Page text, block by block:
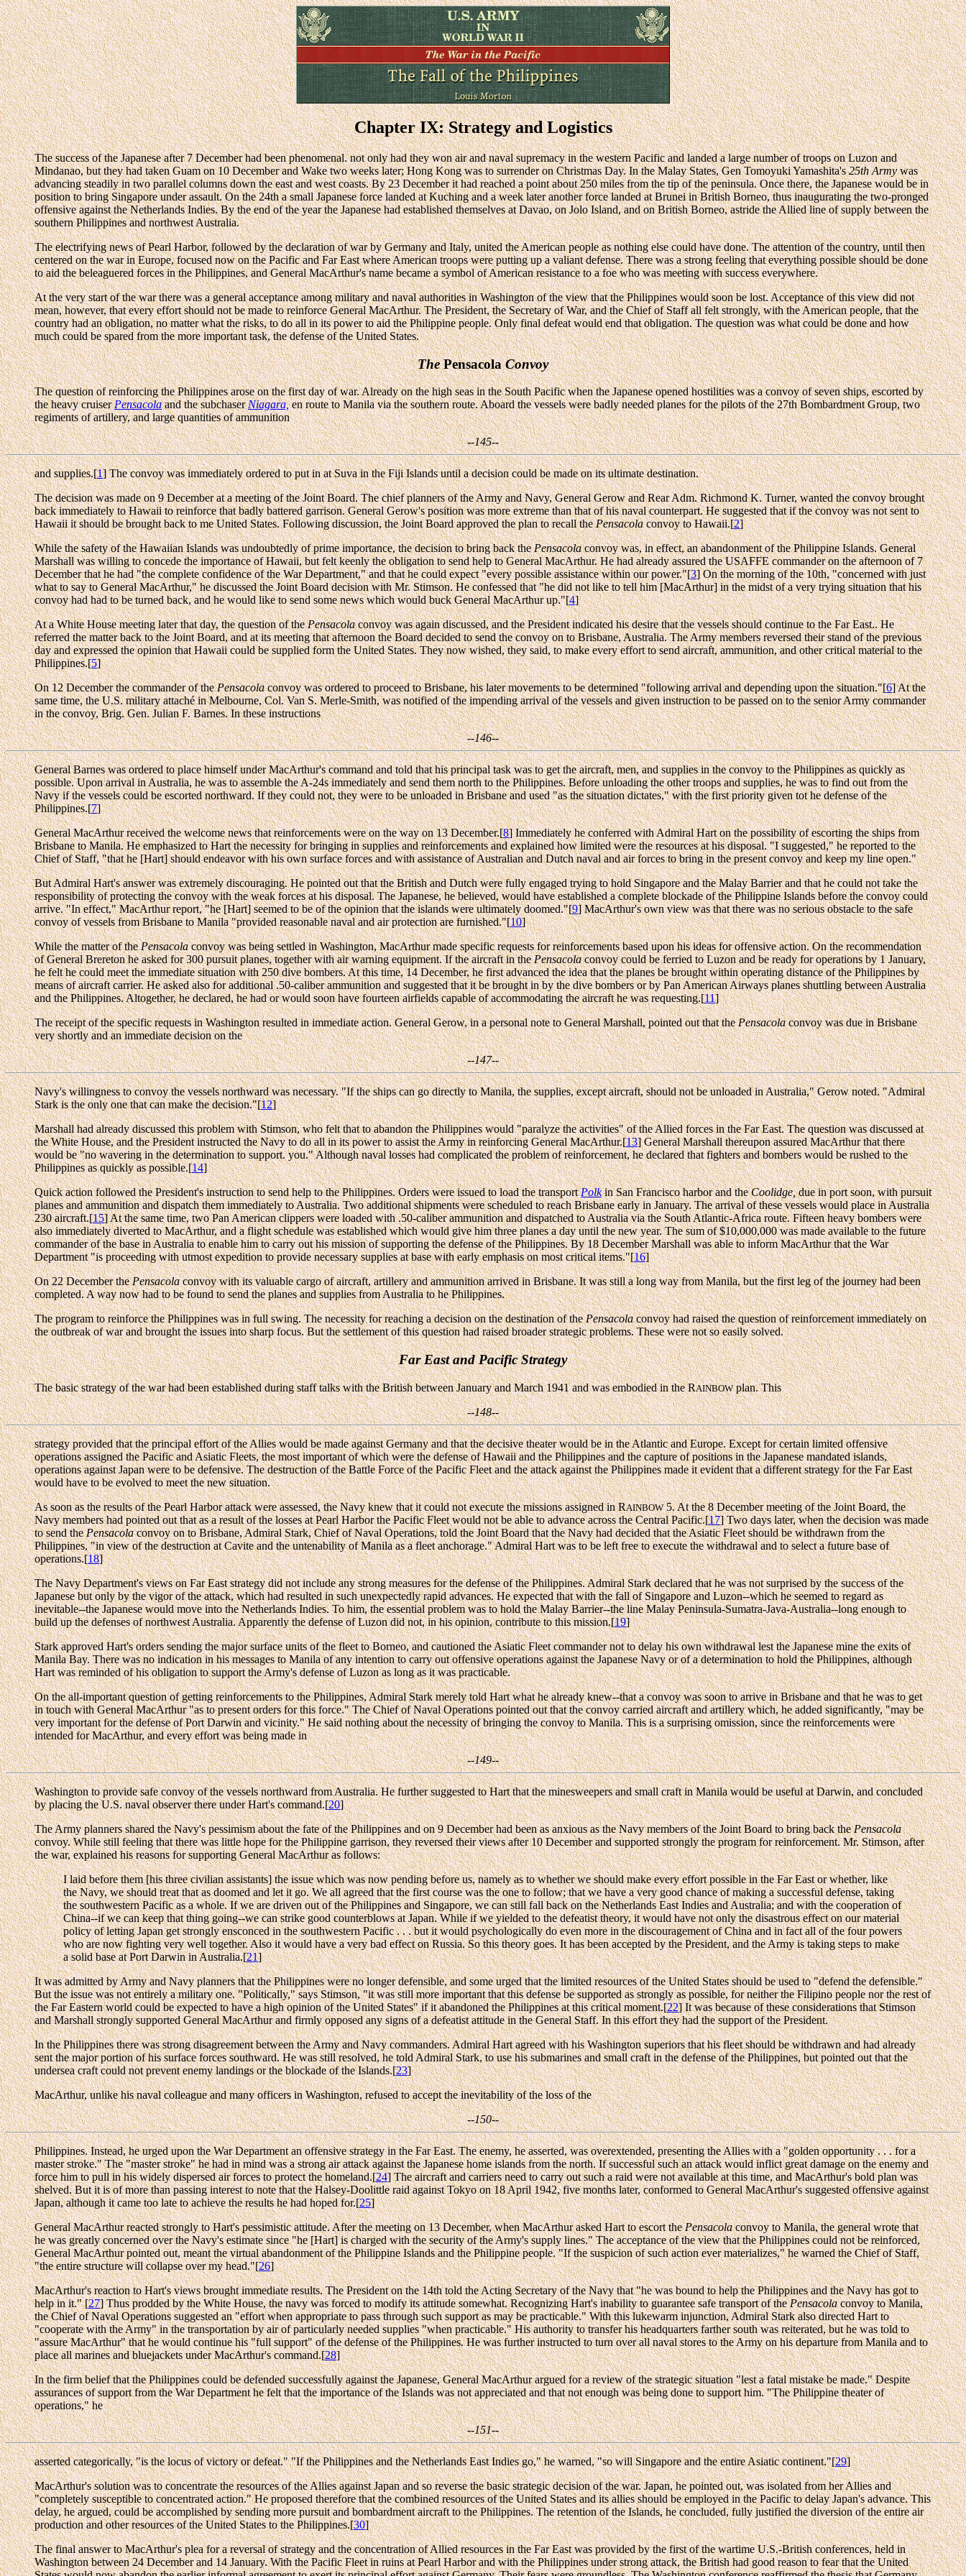
Chapter IX: Strategy and Logistics
The success of the Japanese after 7 December had been phenomenal. not only had they won air and naval supremacy in the western Pacific and landed a large number of troops on Luzon and
Mindanao, but they had taken Guam on 10 December and Wake two weeks later; Hong Kong was to surrender on Christmas Day. In the Malay States, Gen Tomoyuki Yamashita's25th Armywas
advancing steadily in two parallel columns down the east and west coasts. By 23 December it had reached a point about 250 miles from the tip of the peninsula. Once there, the Japanese would be in
position to bring Singapore under assault. On the 24th a small Japanese force landed at Kuching and a week later another force landed at Brunei in British Borneo, thus inaugurating the two-pronged
offensive against the Netherlands Indies. By the end of the year the Japanese had established themselves at Davao, on Jolo Island, and on British Borneo, astride the Allied line of supply between the
southern Philippines and northwest Australia.
The electrifying news of Pearl Harbor, followed by the declaration of war by Germany and Italy, united the American people as nothing else could have done. The attention of the country, until then
centered on the war in Europe, focused now on the Pacific and Far East where American troops were putting up a valiant defense. There was a strong feeling that everything possible should be done
to aid the beleaguered forces in the Philippines, and General MacArthur's name became a symbol of American resistance to a foe who was meeting with success everywhere.
At the very start of the war there was a general acceptance among military and naval authorities in Washington of the view that the Philippines would soon be lost. Acceptance of this view did not
mean, however, that every effort should not be made to reinforce General MacArthur. The President, the Secretary of War, and the Chief of Staff all felt strongly, with the American people, that the
country had an obligation, no matter what the risks, to do all in its power to aid the Philippine people. Only final defeat would end that obligation. The question was what could be done and how
much could be spared from the more important task, the defense of the United States.
ThePensacolaConvoy
The question of reinforcing the Philippines arose on the first day of war. Already on the high seas in the South Pacific when the Japanese opened hostilities was a convoy of seven ships, escorted by
the heavy cruiserPensacolaand the subchaserNiagara,en route to Manila via the southern route. Aboard the vessels were badly needed planes for the pilots of the 27th Bombardment Group, two
regiments of artillery, and large quantities of ammunition
--145--
and supplies.[1] The convoy was immediately ordered to put in at Suva in the Fiji Islands until a decision could be made on its ultimate destination.
The decision was made on 9 December at a meeting of the Joint Board. The chief planners of the Army and Navy, General Gerow and Rear Adm. Richmond K. Turner, wanted the convoy brought
back immediately to Hawaii to reinforce that badly battered garrison. General Gerow's position was more extreme than that of his naval counterpart. He suggested that if the convoy was not sent to
Hawaii it should be brought back to me United States. Following discussion, the Joint Board approved the plan to recall thePensacolaconvoy to Hawaii.[2]
While the safety of the Hawaiian Islands was undoubtedly of prime importance, the decision to bring back thePensacolaconvoy was, in effect, an abandonment of the Philippine Islands. General
Marshall was willing to concede the importance of Hawaii, but felt keenly the obligation to send help to General MacArthur. He had already assured the USAFFE commander on the afternoon of 7
December that he had "the complete confidence of the War Department," and that he could expect "every possible assistance within our power."[3] On the morning of the 10th, "concerned with just
what to say to General MacArthur," he discussed the Joint Board decision with Mr. Stimson. He confessed that "he did not like to tell him [MacArthur] in the midst of a very trying situation that his
convoy had had to be turned back, and he would like to send some news which would buck General MacArthur up."[4]
At a White House meeting later that day, the question of thePensacolaconvoy was again discussed, and the President indicated his desire that the vessels should continue to the Far East.. He
referred the matter back to the Joint Board, and at its meeting that afternoon the Board decided to send the convoy on to Brisbane, Australia. The Army members reversed their stand of the previous
day and expressed the opinion that Hawaii could be supplied form the United States. They now wished, they said, to make every effort to send aircraft, ammunition, and other critical material to the
Philippines.[5]
On 12 December the commander of thePensacolaconvoy was ordered to proceed to Brisbane, his later movements to be determined "following arrival and depending upon the situation."[6] At the
same time, the U.S. military attaché in Melbourne, Col. Van S. Merle-Smith, was notified of the impending arrival of the vessels and given instruction to be passed on to the senior Army commander
in the convoy, Brig. Gen. Julian F. Barnes. In these instructions
--146--
General Barnes was ordered to place himself under MacArthur's command and told that his principal task was to get the aircraft, men, and supplies in the convoy to the Philippines as quickly as
possible. Upon arrival in Australia, he was to assemble the A-24s immediately and send them north to the Philippines. Before unloading the other troops and supplies, he was to find out from the
Navy if the vessels could be escorted northward. If they could not, they were to be unloaded in Brisbane and used "as the situation dictates," with the first priority given tot he defense of the
Philippines.[7]
General MacArthur received the welcome news that reinforcements were on the way on 13 December.[8] Immediately he conferred with Admiral Hart on the possibility of escorting the ships from
Brisbane to Manila. He emphasized to Hart the necessity for bringing in supplies and reinforcements and explained how limited were the resources at his disposal. "I suggested," he reported to the
Chief of Staff, "that he [Hart] should endeavor with his own surface forces and with assistance of Australian and Dutch naval and air forces to bring in the present convoy and keep my line open."
But Admiral Hart's answer was extremely discouraging. He pointed out that the British and Dutch were fully engaged trying to hold Singapore and the Malay Barrier and that he could not take the
responsibility of protecting the convoy with the weak forces at his disposal. The Japanese, he believed, would have established a complete blockade of the Philippine Islands before the convoy could
arrive. "In effect," MacArthur report, "he [Hart] seemed to be of the opinion that the islands were ultimately doomed."[9] MacArthur's own view was that there was no serious obstacle to the safe
convoy of vessels from Brisbane to Manila "provided reasonable naval and air protection are furnished."[10]
While the matter of thePensacolaconvoy was being settled in Washington, MacArthur made specific requests for reinforcements based upon his ideas for offensive action. On the recommendation
of General Brereton he asked for 300 pursuit planes, together with air warning equipment. If the aircraft in thePensacolaconvoy could be ferried to Luzon and be ready for operations by 1 January,
he felt he could meet the immediate situation with 250 dive bombers. At this time, 14 December, he first advanced the idea that the planes be brought within operating distance of the Philippines by
means of aircraft carrier. He asked also for additional .50-caliber ammunition and suggested that it be brought in by the dive bombers or by Pan American Airways planes shuttling between Australia
and the Philippines. Altogether, he declared, he had or would soon have fourteen airfields capable of accommodating the aircraft he was requesting.[11]
The receipt of the specific requests in Washington resulted in immediate action. General Gerow, in a personal note to General Marshall, pointed out that thePensacolaconvoy was due in Brisbane
very shortly and an immediate decision on the
--147--
Navy's willingness to convoy the vessels northward was necessary. "If the ships can go directly to Manila, the supplies, except aircraft, should not be unloaded in Australia," Gerow noted. "Admiral
Stark is the only one that can make the decision."[12]
Marshall had already discussed this problem with Stimson, who felt that to abandon the Philippines would "paralyze the activities" of the Allied forces in the Far East. The question was discussed at
the White House, and the President instructed the Navy to do all in its power to assist the Army in reinforcing General MacArthur.[13] General Marshall thereupon assured MacArthur that there
would be "no wavering in the determination to support. you." Although naval losses had complicated the problem of reinforcement, he declared that fighters and bombers would be rushed to the
Philippines as quickly as possible.[14]
Quick action followed the President's instruction to send help to the Philippines. Orders were issued to load the transportPolkin San Francisco harbor and theCoolidge,due in port soon, with pursuit
planes and ammunition and dispatch them immediately to Australia. Two additional shipments were scheduled to reach Brisbane early in January. The arrival of these vessels would place in Australia
230 aircraft.[15] At the same time, two Pan American clippers were loaded with .50-caliber ammunition and dispatched to Australia via the South Atlantic-Africa route. Fifteen heavy bombers were
also immediately diverted to MacArthur, and a flight schedule was established which would give him three planes a day until the new year. The sum of $10,000,000 was made available to the future
commander of the base in Australia to enable him to carry out his mission of supporting the defense of the Philippines. By 18 December Marshall was able to inform MacArthur that the War
Department "is proceeding with utmost expedition to provide necessary supplies at base with early emphasis on most critical items."[16]
On 22 December thePensacolaconvoy with its valuable cargo of aircraft, artillery and ammunition arrived in Brisbane. It was still a long way from Manila, but the first leg of the journey had been
completed. A way now had to be found to send the planes and supplies from Australia to he Philippines.
The program to reinforce the Philippines was in full swing. The necessity for reaching a decision on the destination of thePensacolaconvoy had raised the question of reinforcement immediately on
the outbreak of war and brought the issues into sharp focus. But the settlement of this question had raised broader strategic problems. These were not so easily solved.
Far East and Pacific Strategy
The basic strategy of the war had been established during staff talks with the British between January and March 1941 and was embodied in the RAINBOWplan. This
--148--
strategy provided that the principal effort of the Allies would be made against Germany and that the decisive theater would be in the Atlantic and Europe. Except for certain limited offensive
operations assigned the Pacific and Asiatic Fleets, the most important of which were the defense of Hawaii and the Philippines and the capture of positions in the Japanese mandated islands,
operations against Japan were to be defensive. The destruction of the Battle Force of the Pacific Fleet and the attack against the Philippines made it evident that a different strategy for the Far East
would have to be evolved to meet the new situation.
As soon as the results of the Pearl Harbor attack were assessed, the Navy knew that it could not execute the missions assigned in RAINBOW5. At the 8 December meeting of the Joint Board, the
Navy members had pointed out that as a result of the losses at Pearl Harbor the Pacific Fleet would not be able to advance across the Central Pacific.[17] Two days later, when the decision was made
to send thePensacolaconvoy on to Brisbane, Admiral Stark, Chief of Naval Operations, told the Joint Board that the Navy had decided that the Asiatic Fleet should be withdrawn from the
Philippines, "in view of the destruction at Cavite and the untenability of Manila as a fleet anchorage." Admiral Hart was to be left free to execute the withdrawal and to select a future base of
operations.[18]
The Navy Department's views on Far East strategy did not include any strong measures for the defense of the Philippines. Admiral Stark declared that he was not surprised by the success of the
Japanese but only by the vigor of the attack, which had resulted in such unexpectedly rapid advances. He expected that with the fall of Singapore and Luzon--which he seemed to regard as
inevitable--the Japanese would move into the Netherlands Indies. To him, the essential problem was to hold the Malay Barrier--the line Malay Peninsula-Sumatra-Java-Australia--long enough to
build up the defenses of northwest Australia. Apparently the defense of Luzon did not, in his opinion, contribute to this mission.[19]
Stark approved Hart's orders sending the major surface units of the fleet to Borneo, and cautioned the Asiatic Fleet commander not to delay his own withdrawal lest the Japanese mine the exits of
Manila Bay. There was no indication in his messages to Manila of any intention to carry out offensive operations against the Japanese Navy or of a determination to hold the Philippines, although
Hart was reminded of his obligation to support the Army's defense of Luzon as long as it was practicable.
On the all-important question of getting reinforcements to the Philippines, Admiral Stark merely told Hart what he already knew--that a convoy was soon to arrive in Brisbane and that he was to get
in touch with General MacArthur "as to present orders for this force." The Chief of Naval Operations pointed out that the convoy carried aircraft and artillery which, he added significantly, "may be
very important for the defense of Port Darwin and vicinity." He said nothing about the necessity of bringing the convoy to Manila. This is a surprising omission, since the reinforcements were
intended for MacArthur, and every effort was being made in
--149--
Washington to provide safe convoy of the vessels northward from Australia. He further suggested to Hart that the minesweepers and small craft in Manila would be useful at Darwin, and concluded
by placing the U.S. naval observer there under Hart's command.[20]
The Army planners shared the Navy's pessimism about the fate of the Philippines and on 9 December had been as anxious as the Navy members of the Joint Board to bring back thePensacola
convoy. While still feeling that there was little hope for the Philippine garrison, they reversed their views after 10 December and supported strongly the program for reinforcement. Mr. Stimson, after
the war, explained his reasons for supporting General MacArthur as follows:
I laid before them [his three civilian assistants] the issue which was now pending before us, namely as to whether we should make every effort possible in the Far East or whether, like
the Navy, we should treat that as doomed and let it go. We all agreed that the first course was the one to follow; that we have a very good chance of making a successful defense, taking
the southwestern Pacific as a whole. If we are driven out of the Philippines and Singapore, we can still fall back on the Netherlands East Indies and Australia; and with the cooperation of
China--if we can keep that thing going--we can strike good counterblows at Japan. While if we yielded to the defeatist theory, it would have not only the disastrous effect on our material
policy of letting Japan get strongly ensconced in the southwestern Pacific . . . but it would psychologically do even more in the discouragement of China and in fact all of the four powers
who are now fighting very well together. Also it would have a very bad effect on Russia. So this theory goes. It has been accepted by the President, and the Army is taking steps to make
a solid base at Port Darwin in Australia.[21]
It was admitted by Army and Navy planners that the Philippines were no longer defensible, and some urged that the limited resources of the United States should be used to "defend the defensible."
But the issue was not entirely a military one. "Politically," says Stimson, "it was still more important that this defense be supported as strongly as possible, for neither the Filipino people nor the rest of
the Far Eastern world could be expected to have a high opinion of the United States" if it abandoned the Philippines at this critical moment.[22] It was because of these considerations that Stimson
and Marshall strongly supported General MacArthur and firmly opposed any signs of a defeatist attitude in the General Staff. In this effort they had the support of the President.
In the Philippines there was strong disagreement between the Army and Navy commanders. Admiral Hart agreed with his Washington superiors that his fleet should be withdrawn and had already
sent the major portion of his surface forces southward. He was still resolved, he told Admiral Stark, to use his submarines and small craft in the defense of the Philippines, but pointed out that the
undersea craft could not prevent enemy landings or the blockade of the Islands.[23]
MacArthur, unlike his naval colleague and many officers in Washington, refused to accept the inevitability of the loss of the
--150--
Philippines. Instead, he urged upon the War Department an offensive strategy in the Far East. The enemy, he asserted, was overextended, presenting the Allies with a "golden opportunity . . . for a
master stroke." The "master stroke" he had in mind was a strong air attack against the Japanese home islands from the north. If successful such an attack would inflict great damage on the enemy and
force him to pull in his widely dispersed air forces to protect the homeland.[24] The aircraft and carriers need to carry out such a raid were not available at this time, and MacArthur's bold plan was
shelved. But it is of more than passing interest to note that the Halsey-Doolittle raid against Tokyo on 18 April 1942, five months later, conformed to General MacArthur's suggested offensive against
Japan, although it came too late to achieve the results he had hoped for.[25]
General MacArthur reacted strongly to Hart's pessimistic attitude. After the meeting on 13 December, when MacArthur asked Hart to escort thePensacolaconvoy to Manila, the general wrote that
he was greatly concerned over the Navy's estimate since "he [Hart] is charged with the security of the Army's supply lines." The acceptance of the view that the Philippines could not be reinforced,
General MacArthur pointed out, meant the virtual abandonment of the Philippine Islands and the Philippine people. "If the suspicion of such action ever materializes," he warned the Chief of Staff,
"the entire structure will collapse over my head."[26]
MacArthur's reaction to Hart's views brought immediate results. The President on the 14th told the Acting Secretary of the Navy that "he was bound to help the Philippines and the Navy has got to
help in it." [27] Thus prodded by the White House, the navy was forced to modify its attitude somewhat. Recognizing Hart's inability to guarantee safe transport of thePensacolaconvoy to Manila,
the Chief of Naval Operations suggested an "effort when appropriate to pass through such support as may be practicable." With this lukewarm injunction, Admiral Stark also directed Hart to
"cooperate with the Army" in the transportation by air of particularly needed supplies "when practicable." His authority to transfer his headquarters farther south was reiterated, but he was told to
"assure MacArthur" that he would continue his "full support" of the defense of the Philippines. He was further instructed to turn over all naval stores to the Army on his departure from Manila and to
place all marines and bluejackets under MacArthur's command.[28]
In the firm belief that the Philippines could be defended successfully against the Japanese, General MacArthur argued for a review of the strategic situation "lest a fatal mistake be made." Despite
assurances of support from the War Department he felt that the importance of the Islands was not appreciated and that not enough was being done to support him. "The Philippine theater of
operations," he
--151--
asserted categorically, "is the locus of victory or defeat." "If the Philippines and the Netherlands East Indies go," he warned, "so will Singapore and the entire Asiatic continent."[29]
MacArthur's solution was to concentrate the resources of the Allies against Japan and so reverse the basic strategic decision of the war. Japan, he pointed out, was isolated from her Allies and
"completely susceptible to concentrated action." He proposed therefore that the combined resources of the United States and its allies should be employed in the Pacific to delay Japan's advance. This
delay, he argued, could be accomplished by sending more pursuit and bombardment aircraft to the Philippines. The retention of the Islands, he concluded, fully justified the diversion of the entire air
production and other resources of the United States to the Philippines.[30]
The final answer to MacArthur's plea for a reversal of strategy and the concentration of Allied resources in the Far East was provided by the first of the wartime U.S.-British conferences, held in
Washington between 24 December and 14 January. With the Pacific Fleet in ruins at Pearl Harbor and with the Philippines under strong attack, the British had good reason to fear that the United